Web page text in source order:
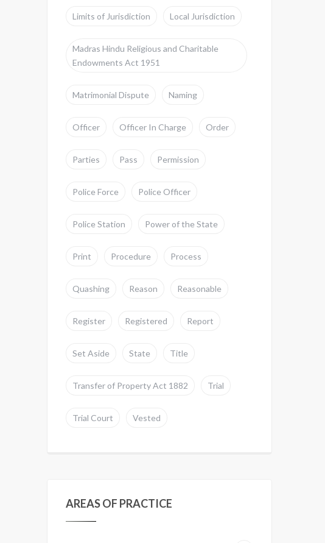
Limits of Jurisdiction Local Jurisdiction
Madras Hindu Religious and Charitable
Endowments Act 1951
Matrimonial Dispute Naming
Officer Officer In Charge Order
Parties Pass Permission
Police Force Police Officer
Police Station Power of the State
Print Procedure Process
Quashing Reason Reasonable
Register Registered Report
Set Aside State Title
Transfer of Property Act 1882 Trial
Trial Court Vested
AREAS OF PRACTICE